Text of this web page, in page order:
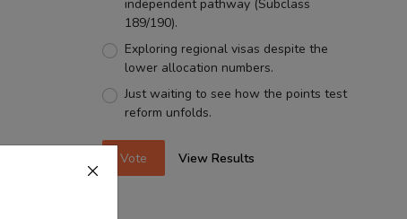
independent pathway (Subclass
189/190).
Exploring regional visas despite the
lower allocation numbers.
Just waiting to see how the points test
reform unfolds.
Vote View Results